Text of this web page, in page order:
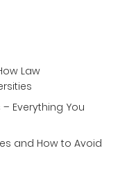
Law
Everything You
and How to Avoid